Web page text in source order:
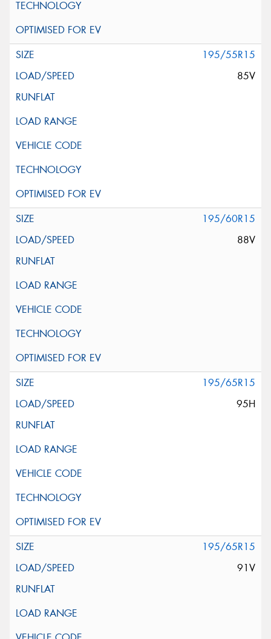
195/55R15
85V
195/60R15
88V
195/65R15
95H
195/65R15
91V